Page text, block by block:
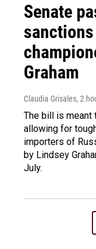
Senate
Graham
Claudia Grisales, 2
The bill is meant
allowing for
importers of
by Lindsey
July.